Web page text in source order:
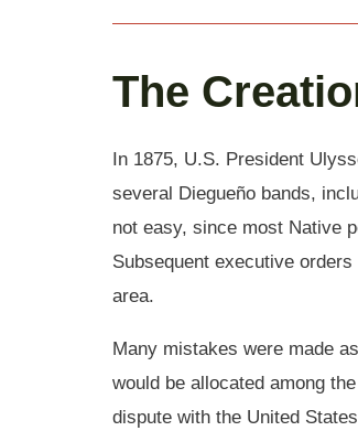
The
In 1875, U.S. President
several Diegueño bands,
not easy, since most Native
Subsequent executive
area.
Many mistakes were made
would be allocated among
dispute with the United